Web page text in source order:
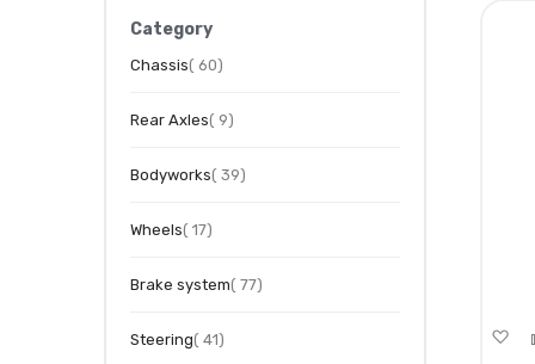
Category
Chassis 60item
Rear Axles 9item
Bodyworks 39item
Wheels 17item
Brake system 77item
Steering 41item